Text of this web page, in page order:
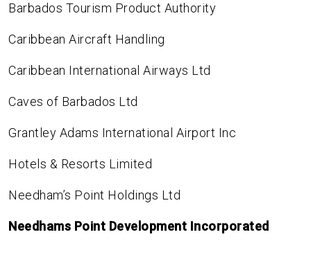
Barbados Tourism Product Authority
Caribbean Aircraft Handling
Caribbean International Airways Ltd
Caves of Barbados Ltd
Grantley Adams International Airport Inc
Hotels & Resorts Limited
Needham’s Point Holdings Ltd
Needhams Point Development Incorporated